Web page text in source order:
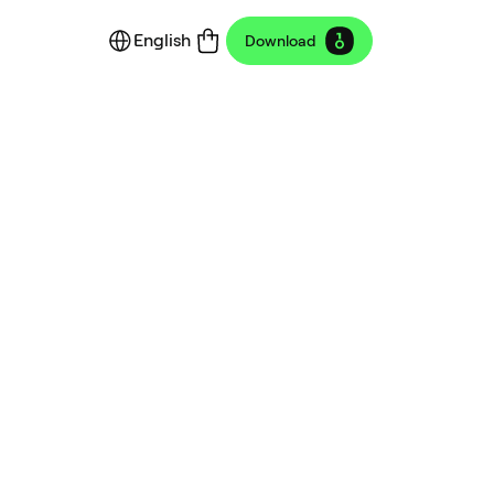
English Download